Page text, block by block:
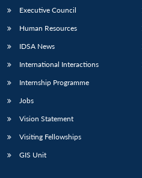
Executive Council
Human Resources
IDSA News
International Interactions
Internship Programme
Jobs
Vision Statement
Visiting Fellowships
GIS Unit